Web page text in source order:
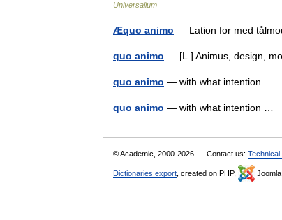
Universalium
Æquo animo — Lation for med
quo animo — [L.] Animus, design,
quo animo — with what intention …
quo animo — with what intention …
© Academic, 2000-2026 Contact us: Technical
Dictionaries export , created on PHP, Joomla,